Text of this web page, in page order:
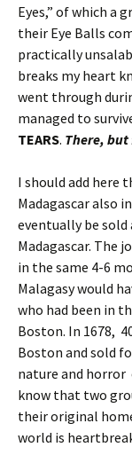
Eyes,” of which a
their Eye Balls
practically
breaks my heart
went through
managed to
TEARS. There, but
I should add here
Madagascar also
eventually be sold
Madagascar. The
in the same 4-6
Malagasy would
who had been in
Boston. In 1678,
Boston and sold
nature and horror
know that two
their original
world is